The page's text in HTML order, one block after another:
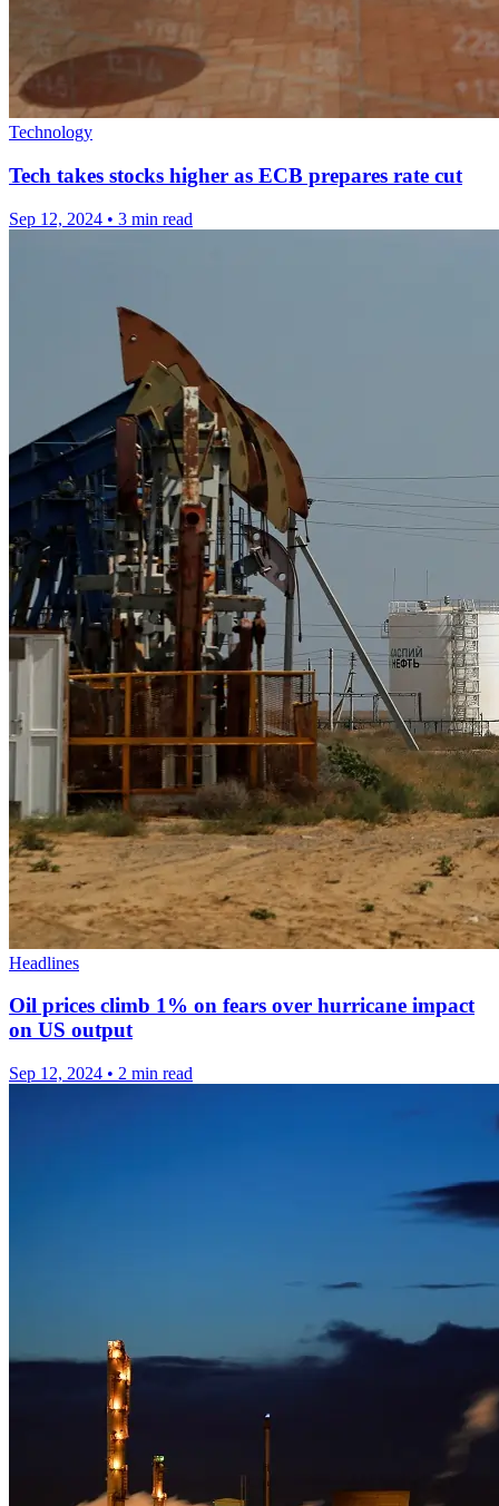
Technology
Tech takes stocks higher as ECB prepares rate cut
Sep 12, 2024 • 3 min read
Headlines
Oil prices climb 1% on fears over hurricane impact
on US output
Sep 12, 2024 • 2 min read